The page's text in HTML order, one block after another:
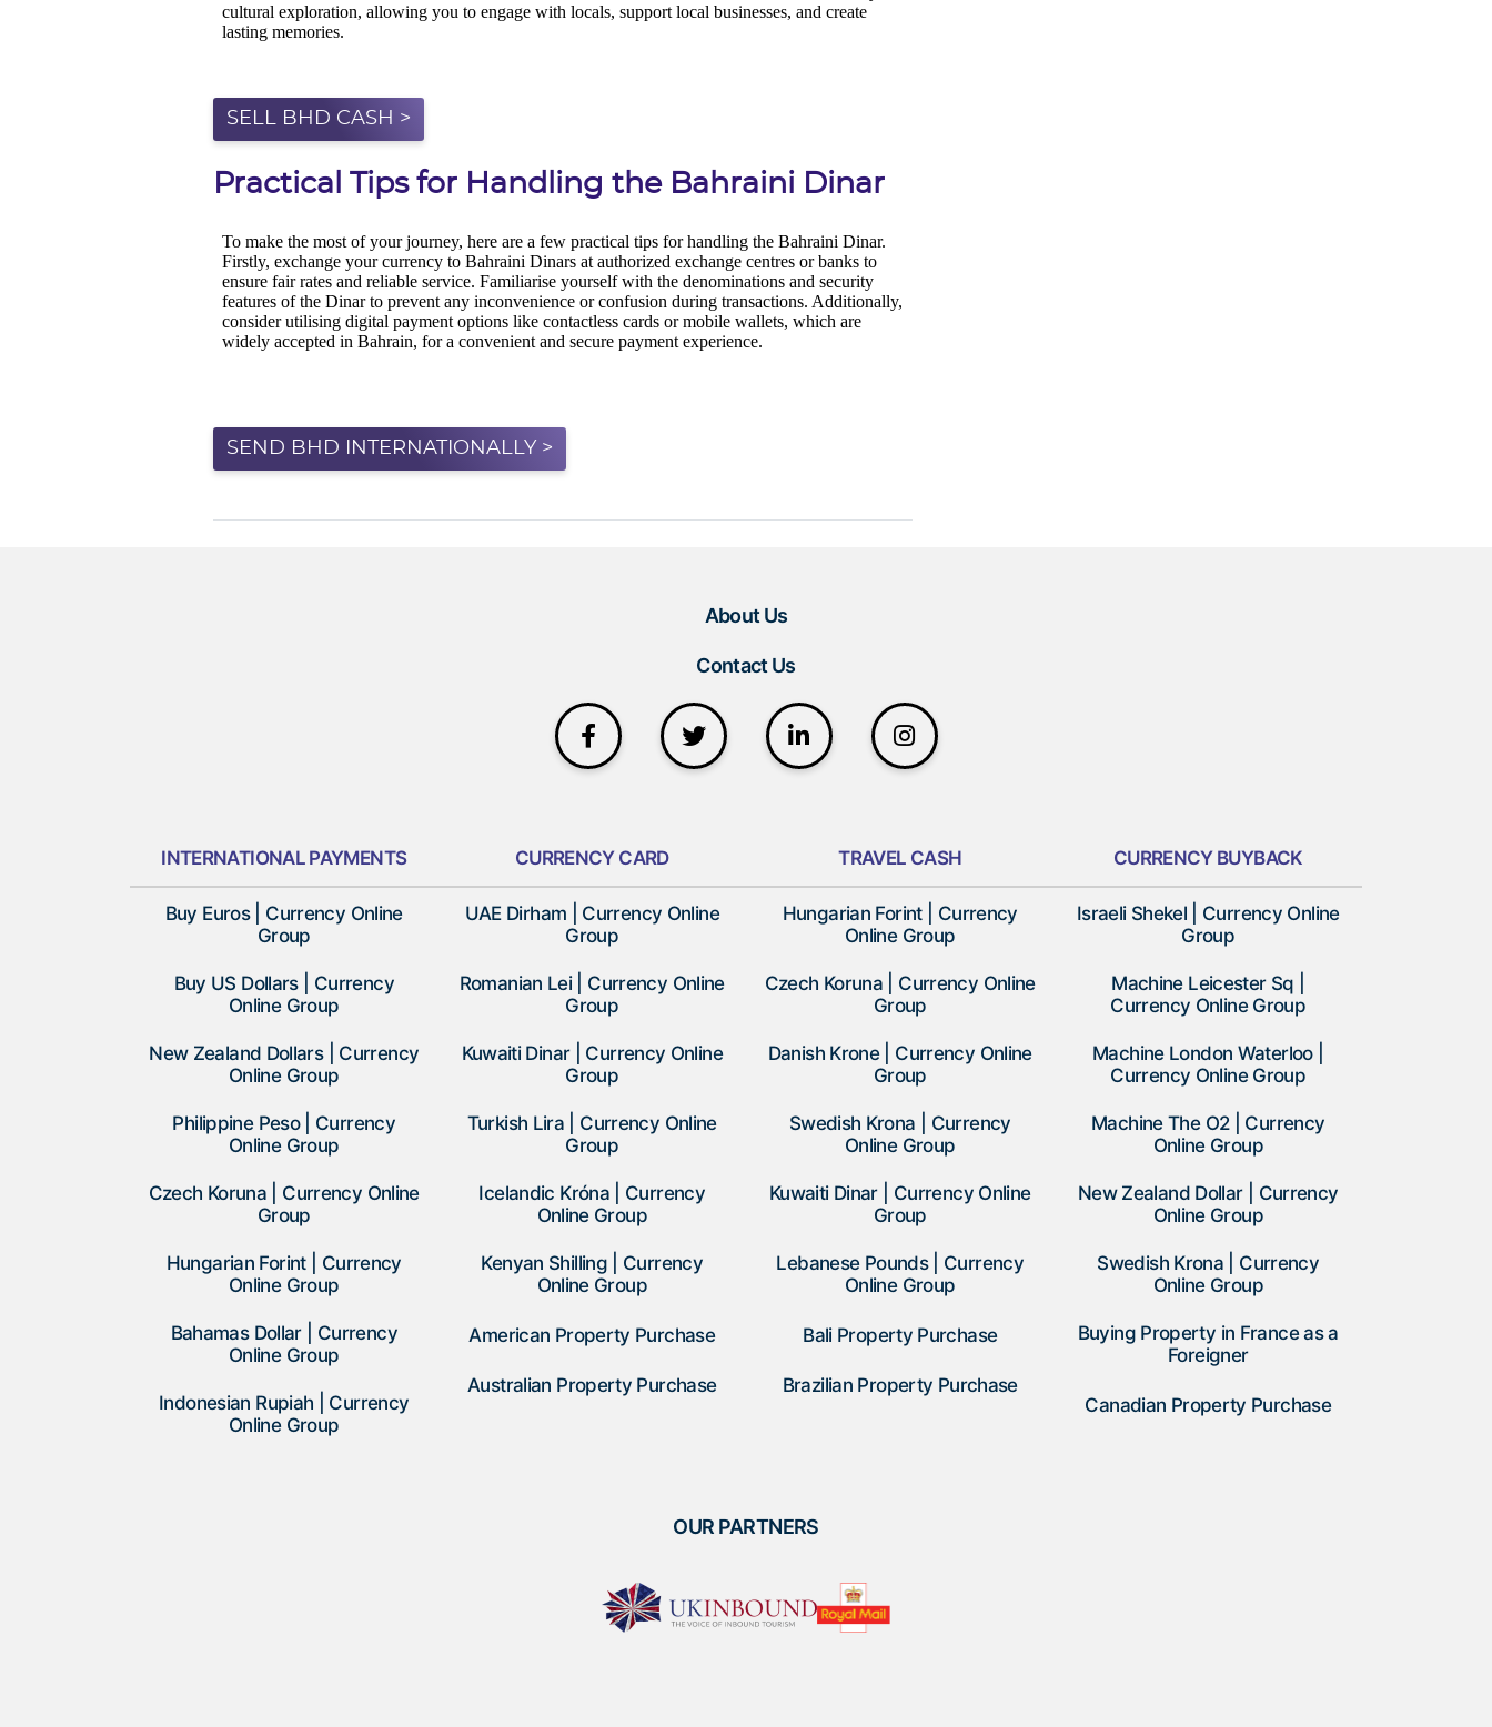
SELL BHD CASH >
Practical Tips for Handling the Bahraini Dinar
SEND BHD INTERNATIONALLY >
About Us
Contact Us
INTERNATIONAL PAYMENTS
Buy Euros | Currency Online
Group
Buy US Dollars | Currency
Online Group
New Zealand Dollars | Currency
Online Group
Philippine Peso | Currency
Online Group
Czech Koruna | Currency Online
Group
Hungarian Forint | Currency
Online Group
Bahamas Dollar | Currency
Online Group
Indonesian Rupiah | Currency
Online Group
CURRENCY CARD
UAE Dirham | Currency Online
Group
Romanian Lei | Currency Online
Group
Kuwaiti Dinar | Currency Online
Group
Turkish Lira | Currency Online
Group
Icelandic Króna | Currency
Online Group
Kenyan Shilling | Currency
Online Group
American Property Purchase
Australian Property Purchase
TRAVEL CASH
Hungarian Forint | Currency
Online Group
Czech Koruna | Currency Online
Group
Danish Krone | Currency Online
Group
Swedish Krona | Currency
Online Group
Kuwaiti Dinar | Currency Online
Group
Lebanese Pounds | Currency
Online Group
Bali Property Purchase
Brazilian Property Purchase
CURRENCY BUYBACK
Israeli Shekel | Currency Online
Group
Machine Leicester Sq |
Currency Online Group
Machine London Waterloo |
Currency Online Group
Machine The O2 | Currency
Online Group
New Zealand Dollar | Currency
Online Group
Swedish Krona | Currency
Online Group
Buying Property in France as a
Foreigner
Canadian Property Purchase
OUR PARTNERS